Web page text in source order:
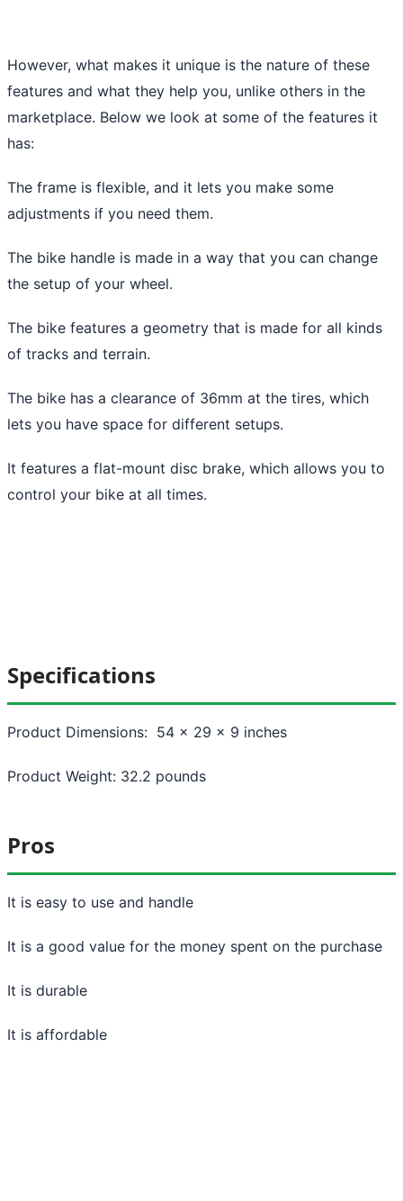
However, what makes it unique is the nature of these
features and what they help you, unlike others in the
marketplace. Below we look at some of the features it
has:
The frame is flexible, and it lets you make some
adjustments if you need them.
The bike handle is made in a way that you can change
the setup of your wheel.
The bike features a geometry that is made for all kinds
of tracks and terrain.
The bike has a clearance of 36mm at the tires, which
lets you have space for different setups.
It features a flat-mount disc brake, which allows you to
control your bike at all times.
Specifications
Product Dimensions: 54 x 29 x 9 inches
Product Weight: 32.2 pounds
Pros
It is easy to use and handle
It is a good value for the money spent on the purchase
It is durable
It is affordable